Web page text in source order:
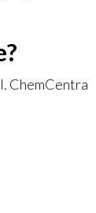
ChemCentra